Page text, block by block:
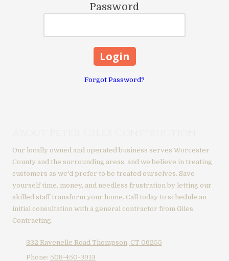
Password
Forgot Password?
Our locally owned and operated business serves Worcester
County and the surrounding areas, and we believe in treating
customers as we'd prefer to be treated ourselves. Save
yourself time, money, and needless frustration by letting our
skilled staff transform your home. Call today to schedule an
initial consultation with a general contractor from Giles
Contracting.
332 Ravenelle Road Thompson, CT 06255
Phone: 508-450-3913